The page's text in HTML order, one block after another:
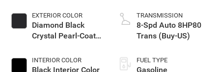
EXTERIOR COLOR
Diamond Black
Crystal Pearl-Coat
INTERIOR COLOR
Black Interior Color
TRANSMISSION
8-Spd Auto 8HP80
Trans (Buy-US)
FUEL TYPE
Gasoline